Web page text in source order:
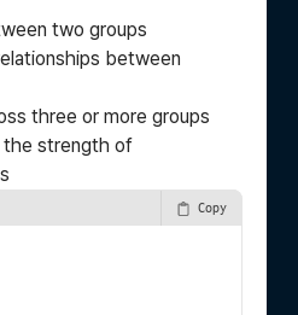
two groups
between
three or more groups
the strength of
Copy